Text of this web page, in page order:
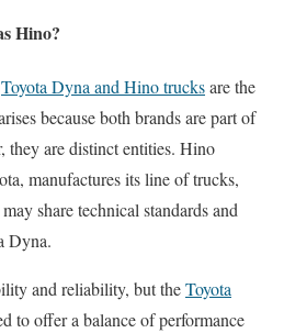
Hino?
Toyota Dyna and Hino trucksare the
because both brands are part of
they are distinct entities. Hino
manufactures its line of trucks,
share technical standards and
Dyna.
and reliability, but theToyota
to offer a balance of performance